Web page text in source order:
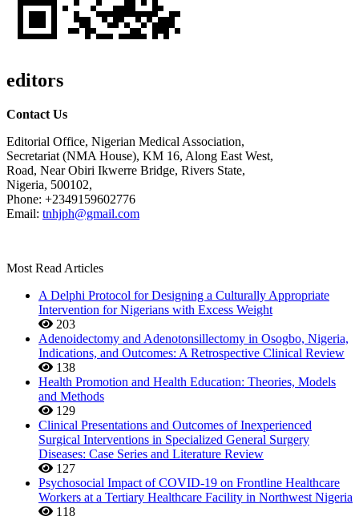
editors
Contact Us
Editorial Office, Nigerian Medical Association,
Secretariat (NMA House), KM 16, Along East West,
Road, Near Obiri Ikwerre Bridge, Rivers State,
Nigeria, 500102,
Phone: +2349159602776
Email: tnhjph@gmail.com
Most Read Articles
A Delphi Protocol for Designing a Culturally Appropriate
Intervention for Nigerians with Excess Weight
203
Adenoidectomy and Adenotonsillectomy in Osogbo, Nigeria,
Indications, and Outcomes: A Retrospective Clinical Review
138
Health Promotion and Health Education: Theories, Models
and Methods
129
Clinical Presentations and Outcomes of Inexperienced
Surgical Interventions in Specialized General Surgery
Diseases: Case Series and Literature Review
127
Psychosocial Impact of COVID-19 on Frontline Healthcare
Workers at a Tertiary Healthcare Facility in Northwest Nigeria
118